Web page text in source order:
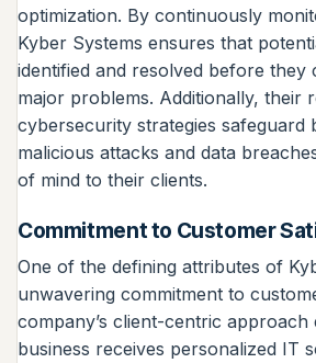
optimization. By continuously
Kyber Systems ensures that
identified and resolved before they
major problems. Additionally, their
cybersecurity strategies safeguard
malicious attacks and data
of mind to their clients.
Commitment to Customer
One of the defining attributes of
unwavering commitment to
company’s client-centric
business receives personalized IT